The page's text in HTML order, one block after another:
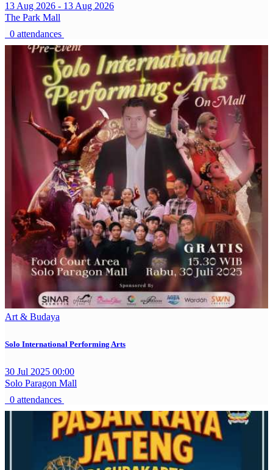
13 Aug 2026 - 13 Aug 2026
The Park Mall
0 attendances
Art & Budaya
Solo International Performing Arts
30 Jul 2025 00:00
Solo Paragon Mall
0 attendances